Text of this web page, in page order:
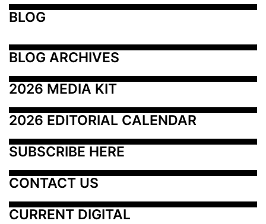
BLOG
BLOG ARCHIVES
2026 MEDIA KIT
2026 EDITORIAL CALENDAR
SUBSCRIBE HERE
CONTACT US
CURRENT DIGITAL